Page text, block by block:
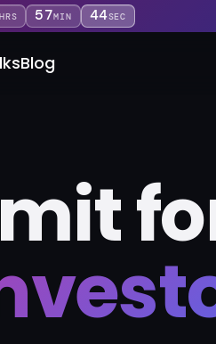
HRS 57MIN 43SEC
Blog